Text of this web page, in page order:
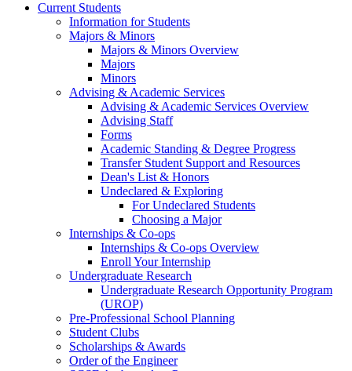
Current Students
Information for Students
Majors & Minors
Majors & Minors Overview
Majors
Minors
Advising & Academic Services
Advising & Academic Services Overview
Advising Staff
Forms
Academic Standing & Degree Progress
Transfer Student Support and Resources
Dean's List & Honors
Undeclared & Exploring
For Undeclared Students
Choosing a Major
Internships & Co-ops
Internships & Co-ops Overview
Enroll Your Internship
Undergraduate Research
Undergraduate Research Opportunity Program
(UROP)
Pre-Professional School Planning
Student Clubs
Scholarships & Awards
Order of the Engineer